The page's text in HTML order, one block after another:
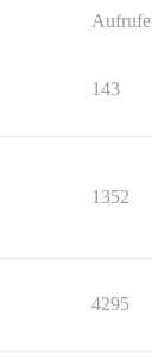
Aufrufe
143
1352
4295